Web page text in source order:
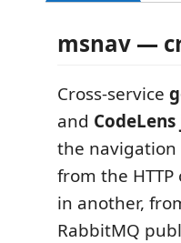
msnav —
Cross-service
and
the navigation
from the
in another,
RabbitMQ